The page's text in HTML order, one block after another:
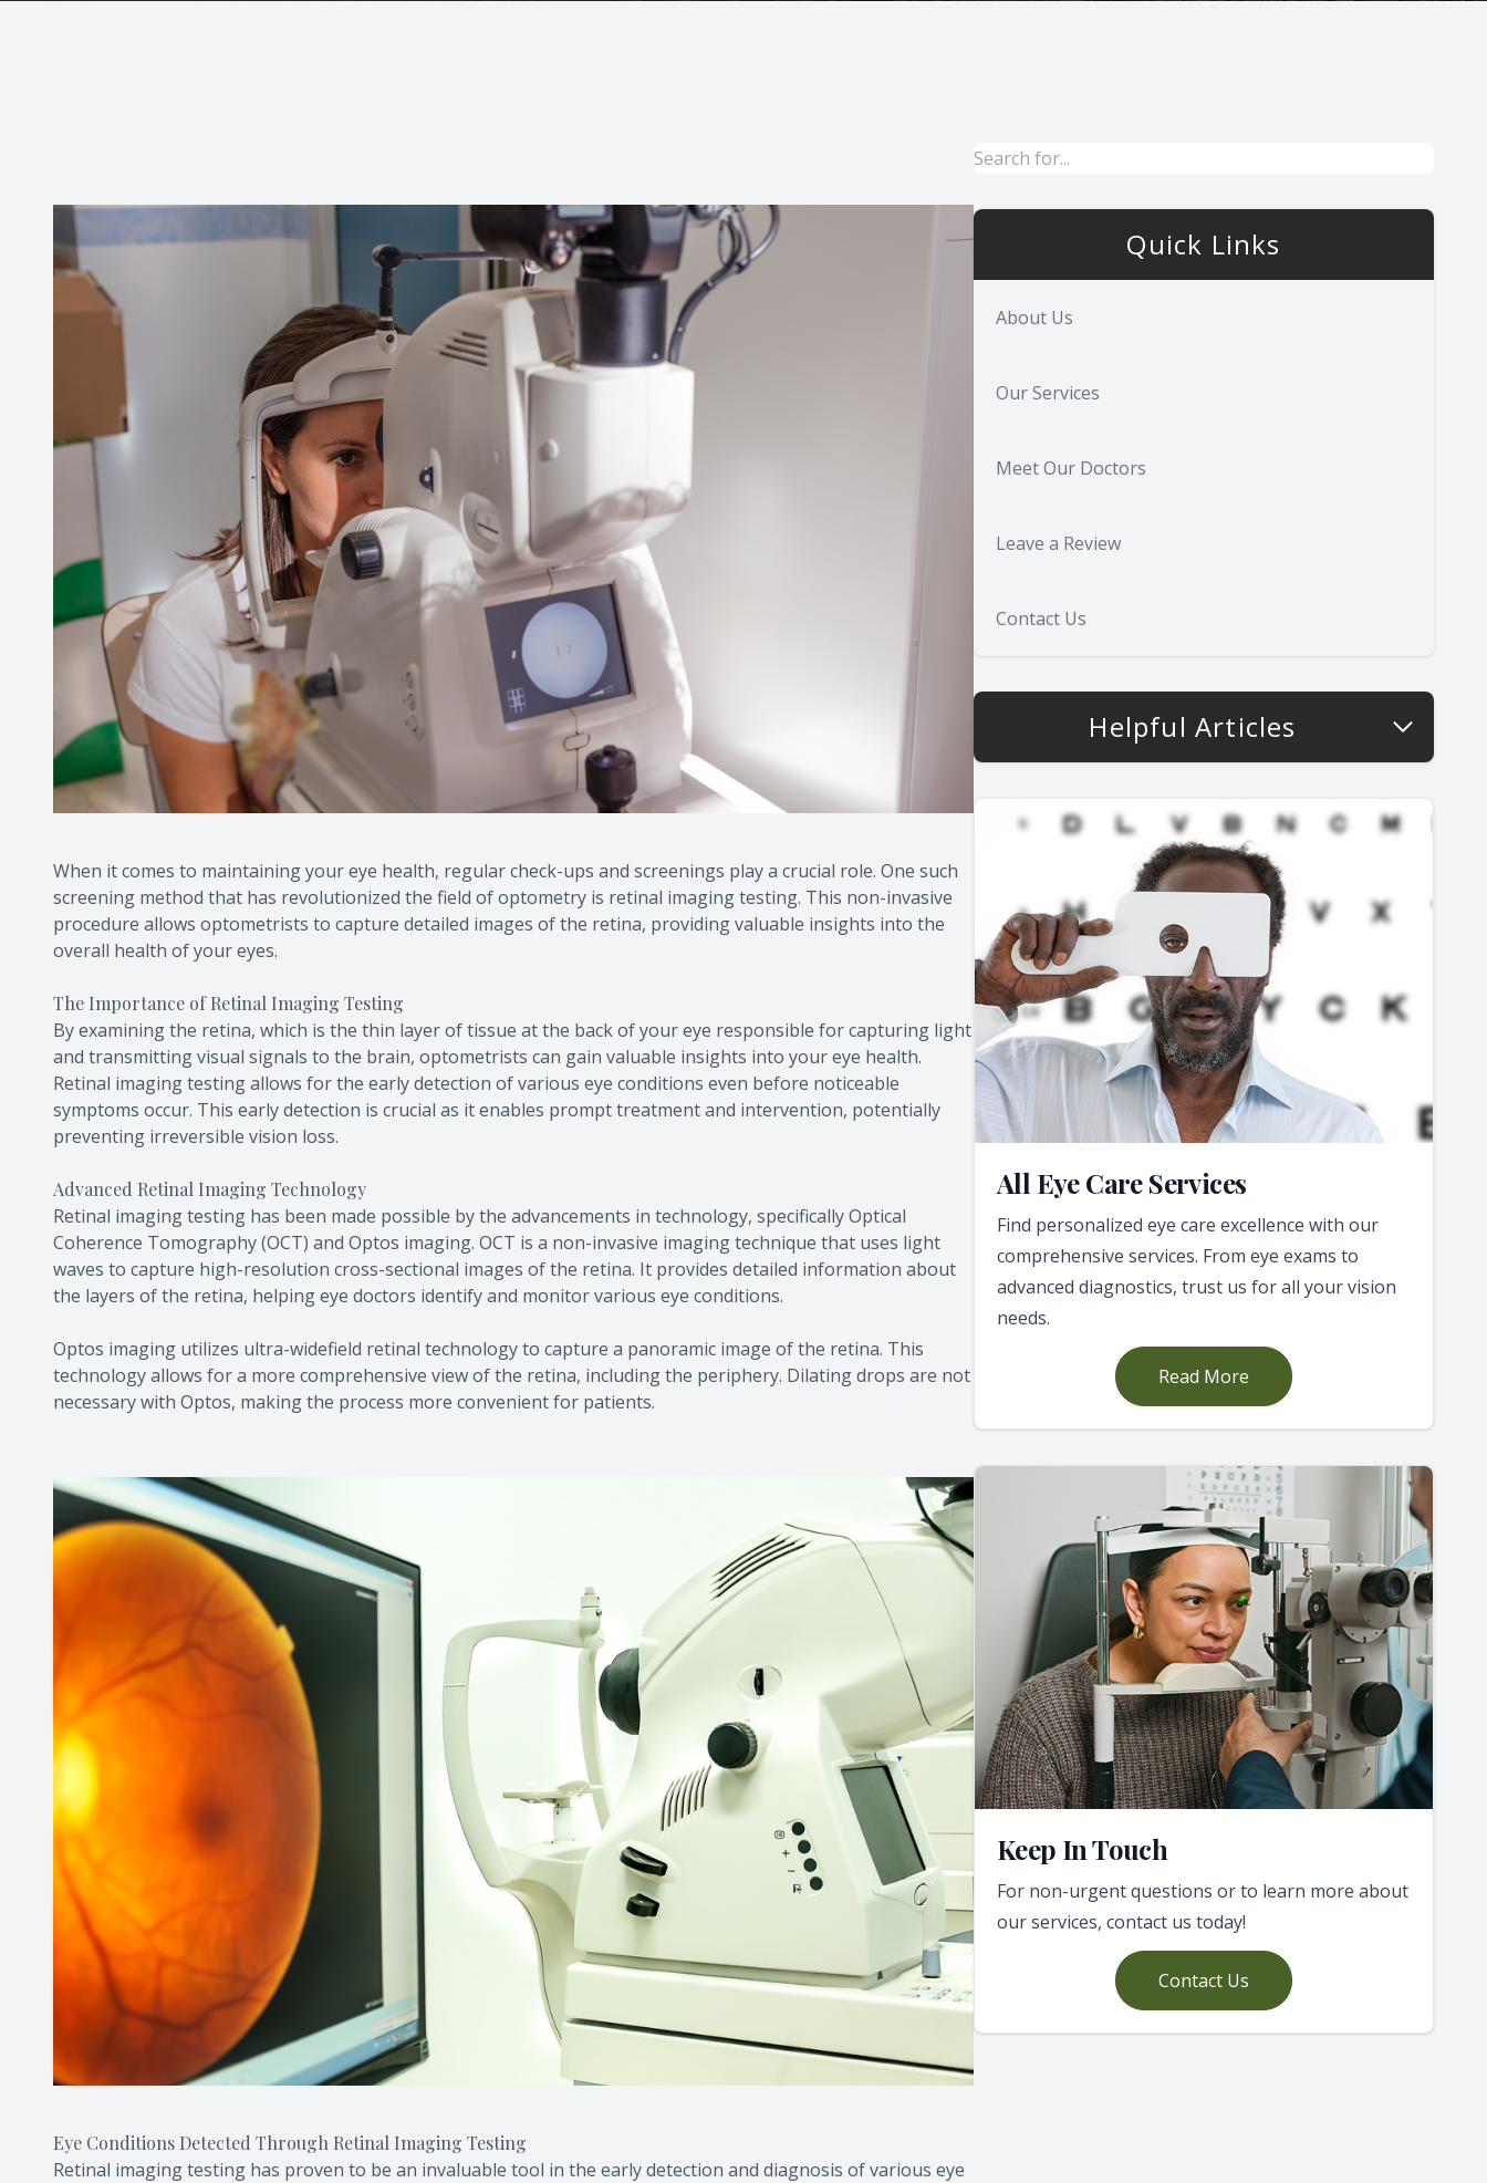
When it comes to maintaining your eye health, regular check-ups and screenings play a crucial role. One such
screening method that has revolutionized the field of optometry is retinal imaging testing. This non-invasive
procedure allows optometrists to capture detailed images of the retina, providing valuable insights into the
overall health of your eyes.
The Importance of Retinal Imaging Testing
By examining the retina, which is the thin layer of tissue at the back of your eye responsible for capturing light
and transmitting visual signals to the brain, optometrists can gain valuable insights into your eye health.
Retinal imaging testing allows for the early detection of various eye conditions even before noticeable
symptoms occur. This early detection is crucial as it enables prompt treatment and intervention, potentially
preventing irreversible vision loss.
Advanced Retinal Imaging Technology
Retinal imaging testing has been made possible by the advancements in technology, specifically Optical
Coherence Tomography (OCT) and Optos imaging. OCT is a non-invasive imaging technique that uses light
waves to capture high-resolution cross-sectional images of the retina. It provides detailed information about
the layers of the retina, helping eye doctors identify and monitor various eye conditions.
Optos imaging utilizes ultra-widefield retinal technology to capture a panoramic image of the retina. This
technology allows for a more comprehensive view of the retina, including the periphery. Dilating drops are not
necessary with Optos, making the process more convenient for patients.
Eye Conditions Detected Through Retinal Imaging Testing
Retinal imaging testing has proven to be an invaluable tool in the early detection and diagnosis of various eye
Quick Links
About Us
Our Services
Meet Our Doctors
Leave a Review
Contact Us
Helpful Articles
All Eye Care Services
Find personalized eye care excellence with our
comprehensive services. From eye exams to
advanced diagnostics, trust us for all your vision
needs.
Read More
Keep In Touch
For non-urgent questions or to learn more about
our services, contact us today!
Contact Us